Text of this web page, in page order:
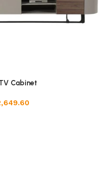
Cabinet